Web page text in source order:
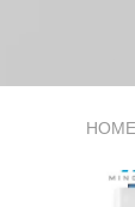
HOME